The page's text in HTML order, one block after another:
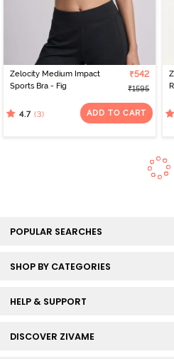
Zelocity Medium Impact
Sports Bra - Fig
₹542
₹1595
4.7 (3) ADD TO CART
POPULAR SEARCHES
SHOP BY CATEGORIES
HELP & SUPPORT
DISCOVER ZIVAME